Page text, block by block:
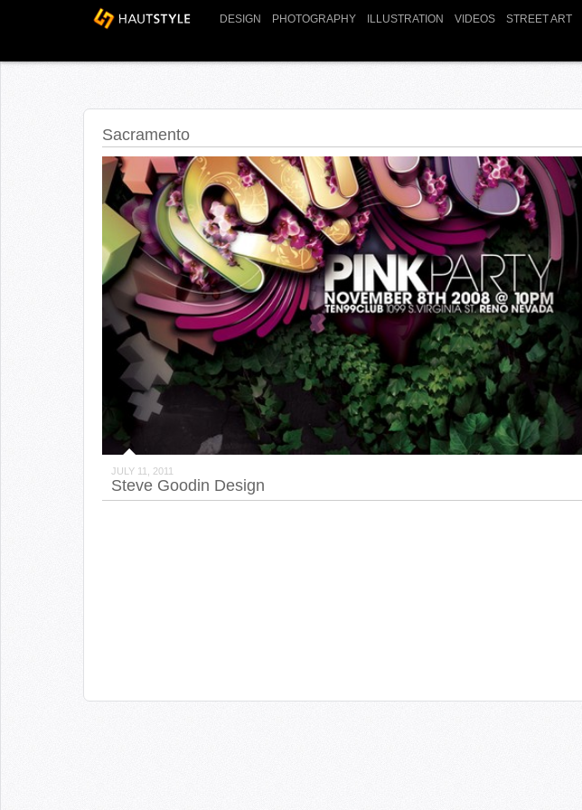
DESIGN PHOTOGRAPHY ILLUSTRATION VIDEOS STREET ART
Sacramento
JULY 11, 2011
Steve Goodin Design